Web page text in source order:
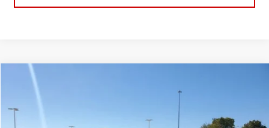
NEW2026 ELEVATION
TR165887Model:
Compare Vehicle